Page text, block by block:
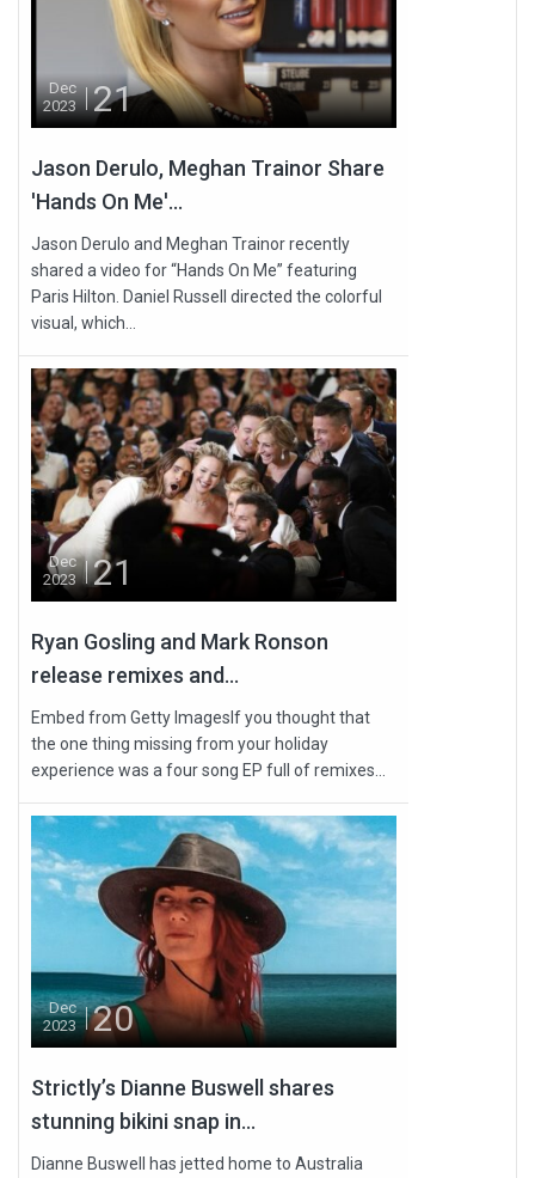
Dec
2023
21
Jason Derulo, Meghan Trainor Share
'Hands On Me'...
Jason Derulo and Meghan Trainor recently
shared a video for “Hands On Me” featuring
Paris Hilton. Daniel Russell directed the colorful
visual, which...
Dec
2023
21
Ryan Gosling and Mark Ronson
release remixes and...
Embed from Getty ImagesIf you thought that
the one thing missing from your holiday
experience was a four song EP full of remixes...
Dec
2023
20
Strictly’s Dianne Buswell shares
stunning bikini snap in...
Dianne Buswell has jetted home to Australia